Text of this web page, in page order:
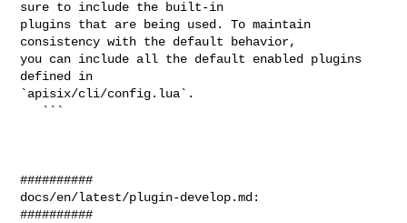
sure to include the built-in
plugins that are being used. To maintain
consistency with the default behavior,
you can include all the default enabled plugins
defined in
`apisix/cli/config.lua`.
##########
docs/en/latest/plugin-develop.md:
##########